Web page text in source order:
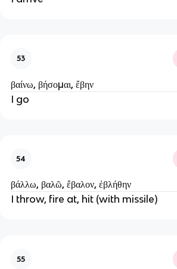
53
βαίνω, βήσομαι, ἔβην
I go
54
βάλλω, βαλῶ, ἔβαλον, ἐβλήθην
I throw, fire at, hit (with missile)
55